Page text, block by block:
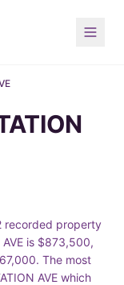
recorded property
is $873,500,
The most
AVE which